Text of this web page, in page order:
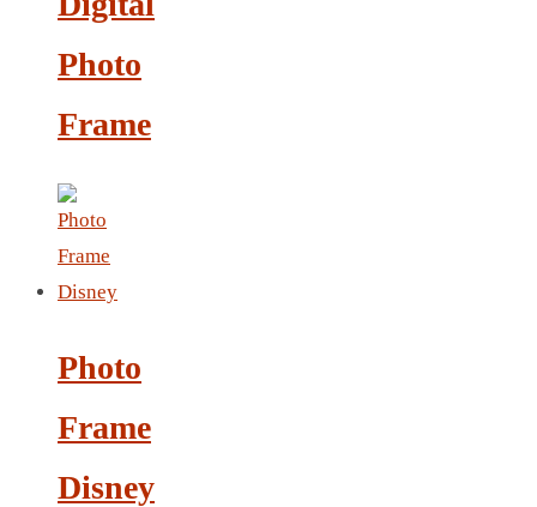
LEATHER AGENDA
Photo
Frame
Photo
Frame
Disney